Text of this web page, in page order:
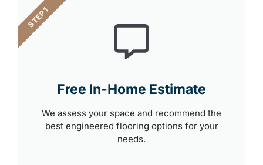
Free In-Home Estimate
We assess your space and recommend the
best engineered flooring options for your
needs.
STEP 1